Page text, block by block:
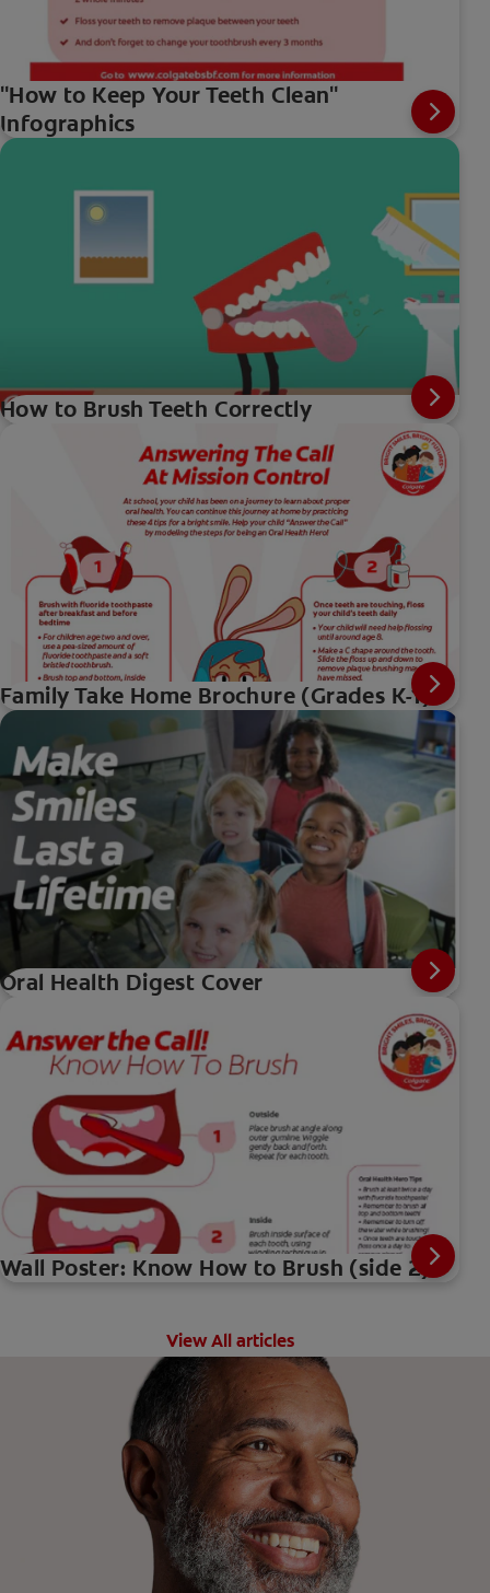
"How to Keep Your Teeth Clean"
Infographics
How to Brush Teeth Correctly
Family Take Home Brochure (Grades K-1)
Oral Health Digest Cover
Wall Poster: Know How to Brush (side 2)
View All articles